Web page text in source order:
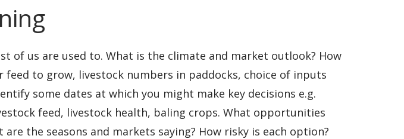
of us are used to. What is the climate and market outlook? How
feed to grow, livestock numbers in paddocks, choice of inputs
some dates at which you might make key decisions e.g.
feed, livestock health, baling crops. What opportunities
are the seasons and markets saying? How risky is each option?